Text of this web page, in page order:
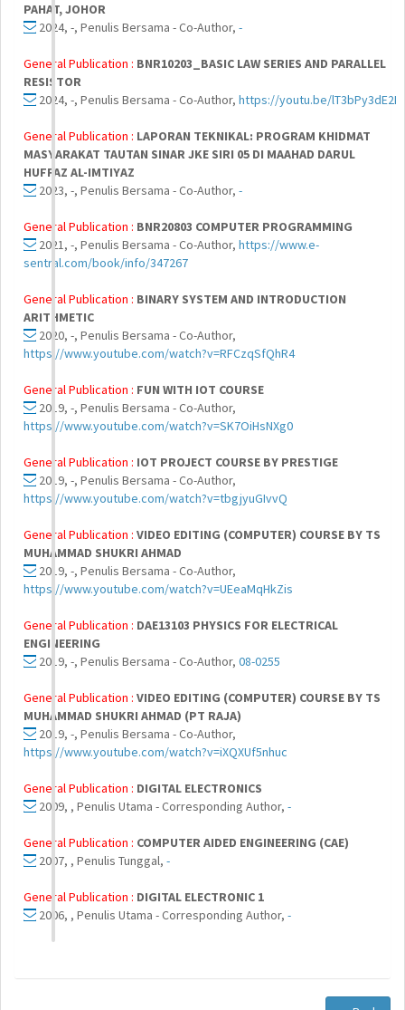
PAHAT, JOHOR
2024, -, Penulis Bersama - Co-Author, -
General Publication : BNR10203_BASIC LAW SERIES AND PARALLEL
RESISTOR
2024, -, Penulis Bersama - Co-Author, https://youtu.be/lT3bPy3dE2I
General Publication : LAPORAN TEKNIKAL: PROGRAM KHIDMAT
MASYARAKAT TAUTAN SINAR JKE SIRI 05 DI MAAHAD DARUL
HUFFAZ AL-IMTIYAZ
2023, -, Penulis Bersama - Co-Author, -
General Publication : BNR20803 COMPUTER PROGRAMMING
2021, -, Penulis Bersama - Co-Author, https://www.e-
sentral.com/book/info/347267
General Publication : BINARY SYSTEM AND INTRODUCTION
ARITHMETIC
2020, -, Penulis Bersama - Co-Author,
https://www.youtube.com/watch?v=RFCzqSfQhR4
General Publication : FUN WITH IOT COURSE
2019, -, Penulis Bersama - Co-Author,
https://www.youtube.com/watch?v=SK7OiHsNXg0
General Publication : IOT PROJECT COURSE BY PRESTIGE
2019, -, Penulis Bersama - Co-Author,
https://www.youtube.com/watch?v=tbgjyuGIvvQ
General Publication : VIDEO EDITING (COMPUTER) COURSE BY TS
MUHAMMAD SHUKRI AHMAD
2019, -, Penulis Bersama - Co-Author,
https://www.youtube.com/watch?v=UEeaMqHkZis
General Publication : DAE13103 PHYSICS FOR ELECTRICAL
ENGINEERING
2019, -, Penulis Bersama - Co-Author, 08-0255
General Publication : VIDEO EDITING (COMPUTER) COURSE BY TS
MUHAMMAD SHUKRI AHMAD (PT RAJA)
2019, -, Penulis Bersama - Co-Author,
https://www.youtube.com/watch?v=iXQXUf5nhuc
General Publication : DIGITAL ELECTRONICS
2009, , Penulis Utama - Corresponding Author, -
General Publication : COMPUTER AIDED ENGINEERING (CAE)
2007, , Penulis Tunggal, -
General Publication : DIGITAL ELECTRONIC 1
2006, , Penulis Utama - Corresponding Author, -